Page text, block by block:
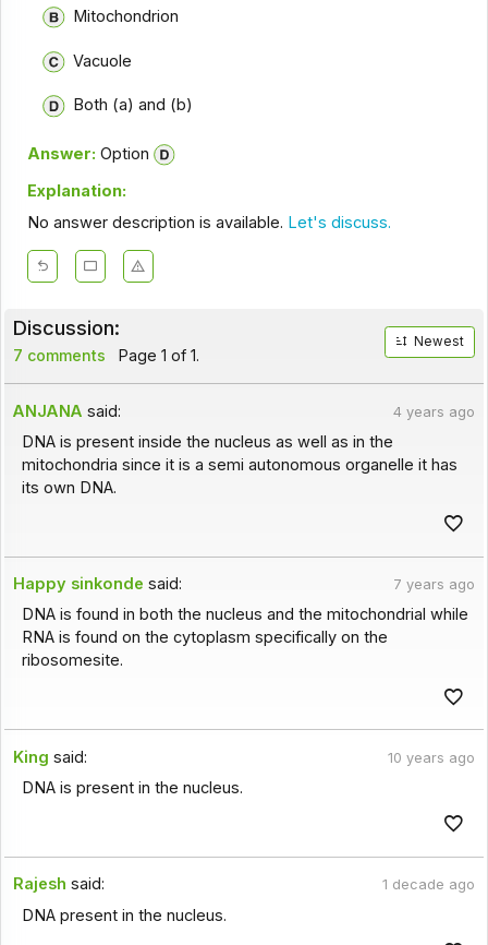
Mitochondrion
Vacuole
Both (a) and (b)
Answer: Option
Explanation:
No answer description is available. Let's discuss.
Discussion:
7 comments Page 1 of 1.
Newest
ANJANA said: 4 years ago
DNA is present inside the nucleus as well as in the
mitochondria since it is a semi autonomous organelle it has
its own DNA.
Happy sinkonde said: 7 years ago
DNA is found in both the nucleus and the mitochondrial while
RNA is found on the cytoplasm specifically on the
ribosomesite.
King said: 10 years ago
DNA is present in the nucleus.
Rajesh said: 1 decade ago
DNA present in the nucleus.